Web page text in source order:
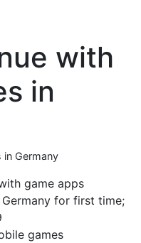
with
in
in Germany
game apps
for first time;
games